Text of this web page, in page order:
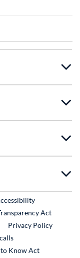
Link
Act
Privacy Policy
External Link
Know Act